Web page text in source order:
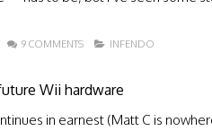
9 COMMENTS INFENDO
Wii hardware
in earnest (Matt C is